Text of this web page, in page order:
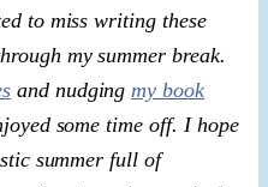
to miss writing these
my summer break.
and nudging my book
some time off. I hope
summer full of